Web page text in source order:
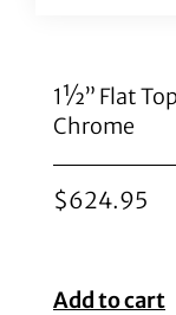
1½” Flat
Chrome
$624.95
Add to cart